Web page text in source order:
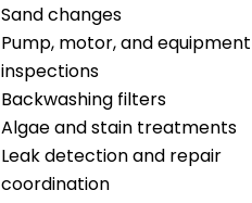
Sand changes
Pump, motor, and equipment
inspections
Backwashing filters
Algae and stain treatments
Leak detection and repair
coordination